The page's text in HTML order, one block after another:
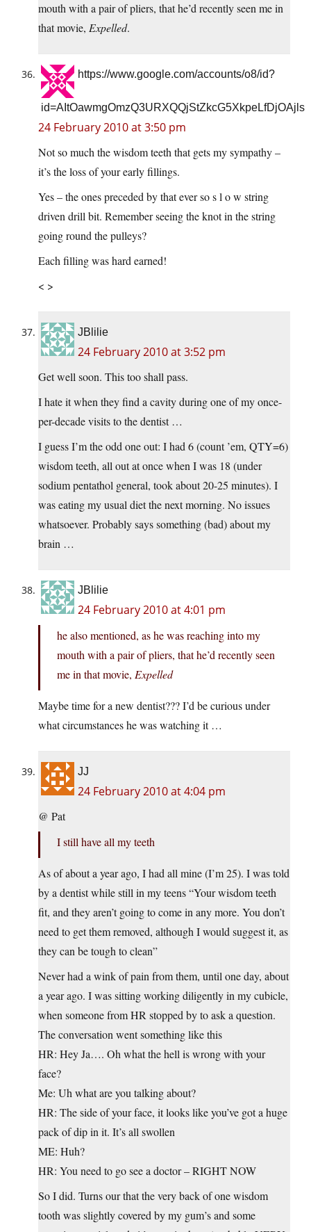
mouth with a pair of pliers, that he’d recently seen me in
that movie, Expelled.
https://www.google.com/accounts/o8/id?
id=AItOawmgOmzQ3URXQQjStZkcG5XkpeLfDjOAjls
24 February 2010 at 3:50 pm
Not so much the wisdom teeth that gets my sympathy –
it’s the loss of your early fillings.
Yes – the ones preceded by that ever so s l o w string
driven drill bit. Remember seeing the knot in the string
going round the pulleys?
Each filling was hard earned!
< >
JBlilie
24 February 2010 at 3:52 pm
Get well soon. This too shall pass.
I hate it when they find a cavity during one of my once-
per-decade visits to the dentist …
I guess I’m the odd one out: I had 6 (count ’em, QTY=6)
wisdom teeth, all out at once when I was 18 (under
sodium pentathol general, took about 20-25 minutes). I
was eating my usual diet the next morning. No issues
whatsoever. Probably says something (bad) about my
brain …
JBlilie
24 February 2010 at 4:01 pm
he also mentioned, as he was reaching into my
mouth with a pair of pliers, that he’d recently seen
me in that movie, Expelled
Maybe time for a new dentist??? I’d be curious under
what circumstances he was watching it …
JJ
24 February 2010 at 4:04 pm
@ Pat
I still have all my teeth
As of about a year ago, I had all mine (I’m 25). I was told
by a dentist while still in my teens “Your wisdom teeth
fit, and they aren’t going to come in any more. You don’t
need to get them removed, although I would suggest it, as
they can be tough to clean”
Never had a wink of pain from them, until one day, about
a year ago. I was sitting working diligently in my cubicle,
when someone from HR stopped by to ask a question.
The conversation went something like this
HR: Hey Ja…. Oh what the hell is wrong with your
face?
Me: Uh what are you talking about?
HR: The side of your face, it looks like you’ve got a huge
pack of dip in it. It’s all swollen
ME: Huh?
HR: You need to go see a doctor – RIGHT NOW
So I did. Turns our that the very back of one wisdom
tooth was slightly covered by my gum’s and some